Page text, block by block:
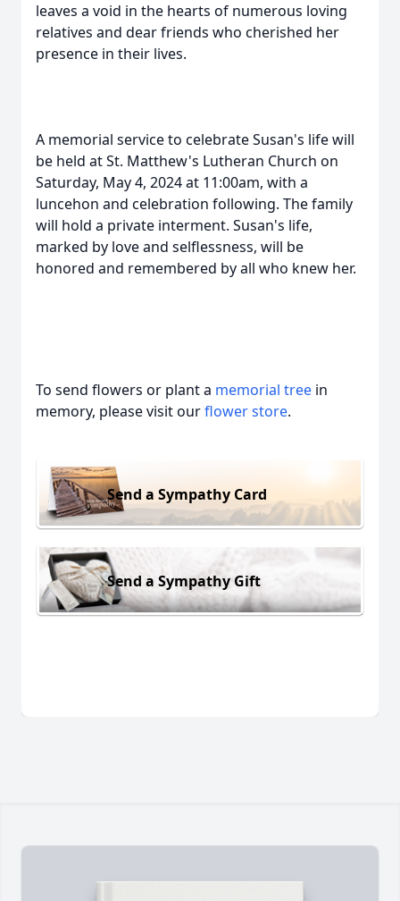
leaves a void in the hearts of numerous loving
relatives and dear friends who cherished her
presence in their lives.
A memorial service to celebrate Susan's life will
be held at St. Matthew's Lutheran Church on
Saturday, May 4, 2024 at 11:00am, with a
luncehon and celebration following. The family
will hold a private interment. Susan's life,
marked by love and selflessness, will be
honored and remembered by all who knew her.
To send flowers or plant a memorial tree in
memory, please visit ourflower store.
Send a Sympathy Card
Send a Sympathy Gift